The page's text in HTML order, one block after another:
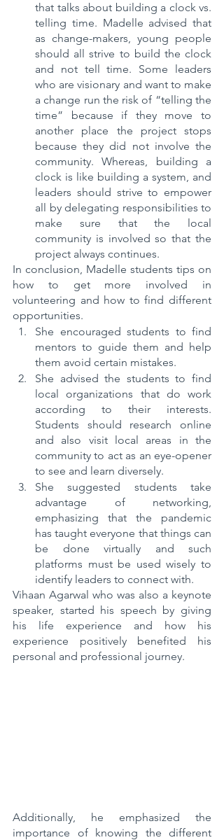
that talks about building a clock vs.
telling time. Madelle advised that
as change-makers, young people
should all strive to build the clock
and not tell time. Some leaders
who are visionary and want to make
a change run the risk of “telling the
time” because if they move to
another place the project stops
because they did not involve the
community. Whereas, building a
clock is like building a system, and
leaders should strive to empower
all by delegating responsibilities to
make sure that the local
community is involved so that the
project always continues.
In conclusion, Madelle students tips on
how to get more involved in
volunteering and how to find different
opportunities.
She encouraged students to find
mentors to guide them and help
them avoid certain mistakes.
She advised the students to find
local organizations that do work
according to their interests.
Students should research online
and also visit local areas in the
community to act as an eye-opener
to see and learn diversely.
She suggested students take
advantage of networking,
emphasizing that the pandemic
has taught everyone that things can
be done virtually and such
platforms must be used wisely to
identify leaders to connect with.
Vihaan Agarwal who was also a keynote
speaker, started his speech by giving
his life experience and how his
experience positively benefited his
personal and professional journey.
Additionally, he emphasized the
importance of knowing the different